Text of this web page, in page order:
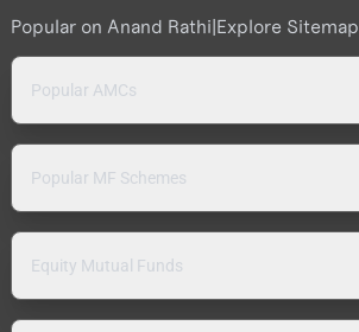
Popular on Anand Rathi|Explore Sitemap
Popular AMCs
Popular MF Schemes
Equity Mutual Funds